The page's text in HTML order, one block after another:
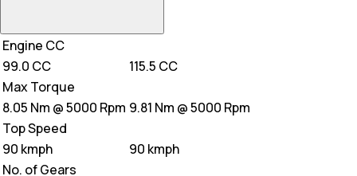
Engine CC
99.0 CC
115.5 CC
Max Torque
8.05 Nm @ 5000 Rpm 9.81 Nm @ 5000 Rpm
Top Speed
90 kmph
90 kmph
No. of Gears